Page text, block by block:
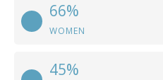
66%
WOMEN
45%